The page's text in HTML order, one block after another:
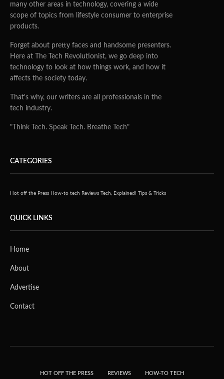
many other areas in technology, covering a wide
scope of topics from lifestyle consumer to enterprise
products.
Forget about pretty faces and handsome presenters.
Here at The Tech Revolutionist, we go deep into
technology to look at how things work, and how it
affects the society today.
That's why, our writers are all professionals in the
tech industry.
"Think Tech. Speak Tech. Breathe Tech"
CATEGORIES
Hot off the Press How-to tech Reviews Tech, Explained! Tips & Tricks
QUICK LINKS
Home
About
Advertise
Contact
HOT OFF THE PRESS REVIEWS HOW-TO TECH